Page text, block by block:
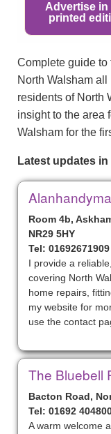
Advertise in
printed
Complete guide to
North Walsham
residents of North
insight to the area
Walsham for the
Latest updates
Room 4b,
NR29 5HY
Tel: 01692671909
I provide a
covering North
home repairs,
my website for
use the contact
The Bluebell
Bacton Road,
Tel: 01692
A warm welcome